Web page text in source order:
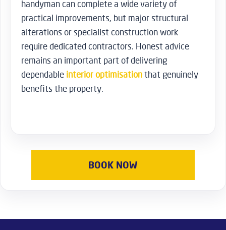
handyman can complete a wide variety of
practical improvements, but major structural
alterations or specialist construction work
require dedicated contractors. Honest advice
remains an important part of delivering
dependable interior optimisationthat genuinely
benefits the property.
BOOK NOW